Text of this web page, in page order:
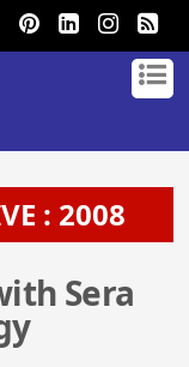
: 2008
Sera